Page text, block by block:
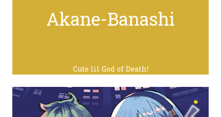
Akane-Banashi
Cute lil God of Death!